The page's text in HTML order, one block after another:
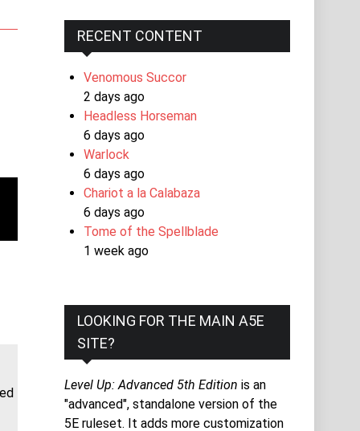
RECENT CONTENT
Venomous Succor
2 days ago
Headless Horseman
6 days ago
Warlock
6 days ago
Chariot a la Calabaza
6 days ago
Tome of the Spellblade
1 week ago
LOOKING FOR THE MAIN A5E
SITE?
Level Up: Advanced 5th Edition is an
"advanced", standalone version of the
5E ruleset. It adds more customization